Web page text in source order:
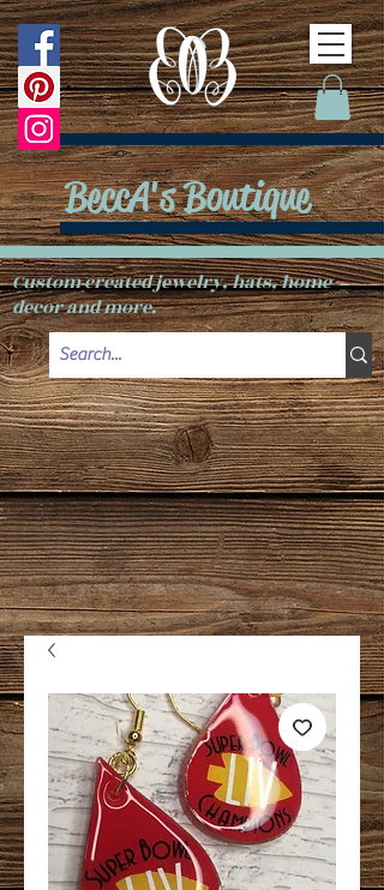
Custom created jewelry, hats, home
decor and more.
BeccA's Boutique